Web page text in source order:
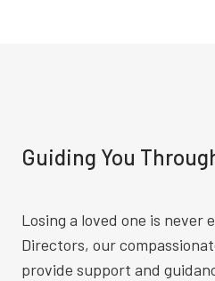
Guiding You
Losing a loved one is never
Directors, our
provide support and